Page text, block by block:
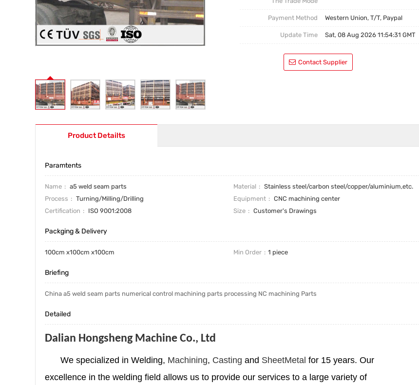
Payment Method Western Union, T/T, Paypal
Update Time Sat, 08 Aug 2026 11:54:31 GMT
Contact Supplier
Product Detailts
Paramtents
Name a5 weld seam parts Material Stainless steel/carbon steel/copper/aluminium,etc.
Process
Turning/Milling/Drilling Equipment CNC machining center
Certification
ISO 9001:2008 Size Customer's Drawings
Packging & Delivery
100cm x100cm x100cm Min Order 1 piece
Briefing
China a5 weld seam parts numerical control machining parts processing NC machining Parts
Detailed
Dalian Hongsheng Machine Co., Ltd
We specialized in Welding, Machining, Casting and SheetMetal for 15 years. Our
excellence in the welding field allows us to provide our services to a large variety of